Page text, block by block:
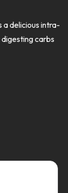
a delicious intra-
carbs